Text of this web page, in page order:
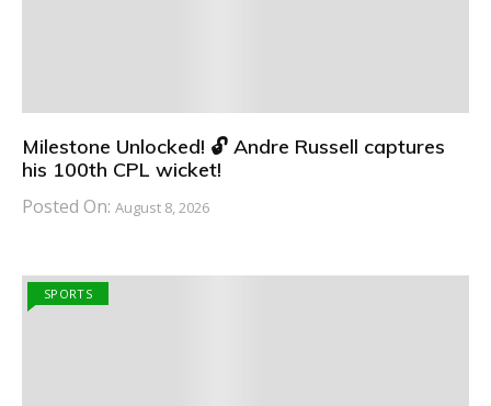
Milestone Unlocked! 🔓 Andre Russell captures
his 100th CPL wicket!
Posted On: August 8, 2026
SPORTS